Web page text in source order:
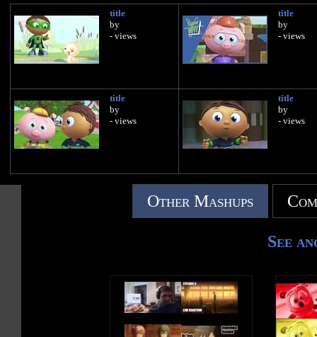
title
by
- views
title
by
- views
title
by
- views
title
by
- views
Other Mashups
See